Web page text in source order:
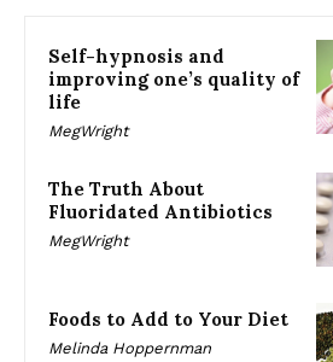
Self-hypnosis and
improving one’s quality of
life
MegWright
The Truth About
Fluoridated Antibiotics
MegWright
Foods to Add to Your Diet
Melinda Hoppernman